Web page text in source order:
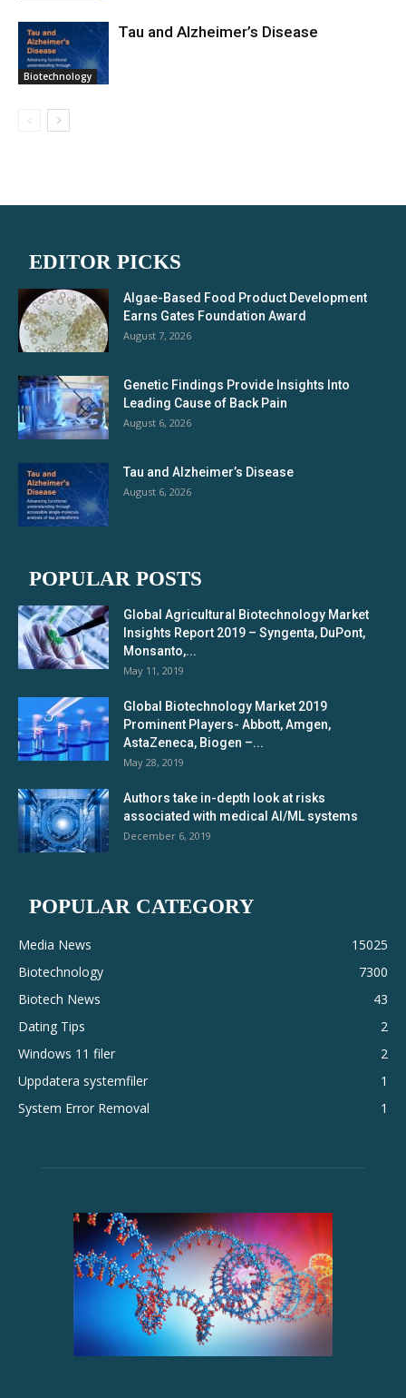
Biotechnology
Tau and Alzheimer’s Disease
EDITOR PICKS
Algae-Based Food Product Development
Earns Gates Foundation Award
August 7, 2026
Genetic Findings Provide Insights Into
Leading Cause of Back Pain
August 6, 2026
Tau and Alzheimer’s Disease
August 6, 2026
POPULAR POSTS
Global Agricultural Biotechnology Market
Insights Report 2019 – Syngenta, DuPont,
Monsanto,...
May 11, 2019
Global Biotechnology Market 2019
Prominent Players- Abbott, Amgen,
AstaZeneca, Biogen –...
May 28, 2019
Authors take in-depth look at risks
associated with medical AI/ML systems
December 6, 2019
POPULAR CATEGORY
Media News
15025
Biotechnology
7300
Biotech News
43
Dating Tips
2
Windows 11 filer
2
Uppdatera systemfiler
1
System Error Removal
1